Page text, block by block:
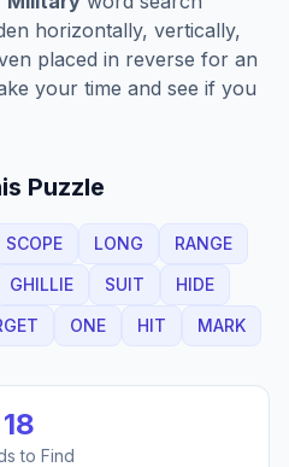
horizontally, vertically,
placed in reverse for an
your time and see if you
Puzzle
SCOPE LONG
RANGE
GHILLIE SUIT
HIDE
ONE HIT MARK
18
to Find